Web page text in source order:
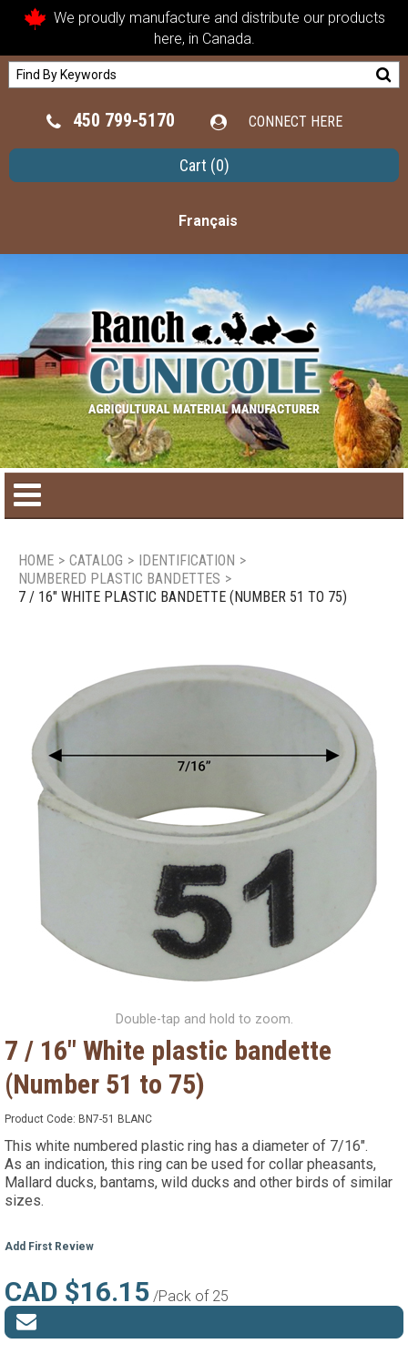
We proudly manufacture and distribute our products
here, in Canada.
450 799-5170 CONNECT HERE
Cart (0)
Français
Product catalog
Contact us
HOME > CATALOG > IDENTIFICATION >
NUMBERED PLASTIC BANDETTES >
7 / 16" WHITE PLASTIC BANDETTE (NUMBER 51 TO 75)
Double-tap and hold to zoom.
7 / 16" White plastic bandette
(Number 51 to 75)
Product Code: BN7-51 BLANC
This white numbered plastic ring has a diameter of 7/16".
As an indication, this ring can be used for collar pheasants,
Mallard ducks, bantams, wild ducks and other birds of similar
sizes.
Add First Review
CAD $16.15 /Pack of 25